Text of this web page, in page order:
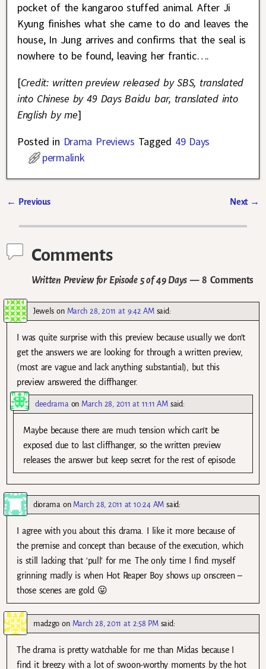
pocket of the kangaroo stuffed animal. After Ji
Kyung finishes what she came to do and leaves the
house, In Jung arrives and confirms that the seal is
nowhere to be found, leaving her frantic….
[Credit: written preview released by SBS, translated
into Chinese by 49 Days Baidu bar, translated into
English by me]
Posted in Drama Previews Tagged 49 Days
permalink
← Previous Next →
Comments
Written Preview for Episode 5 of 49 Days — 8 Comments
Jewels on March 28, 2011 at 9:42 AM said:
I was quite surprise with this preview because usually we don’t
get the answers we are looking for through a written preview,
(most are vague and lack anything substantial), but this
preview answered the cliffhanger.
deedrama on March 28, 2011 at 11:11 AM said:
Maybe because there are much tension which can’t be
exposed due to last cliffhanger, so the written preview
releases the answer but keep secret for the rest of episode.
diorama on March 28, 2011 at 10:24 AM said:
I agree with you about this drama. I like it more because of
the premise and concept than because of the execution, which
is still lacking that ‘pull’ for me. The only time I find myself
grinning madly is when Hot Reaper Boy shows up onscreen –
those scenes are gold 😛
madzgo on March 28, 2011 at 2:58 PM said:
The drama is pretty watchable for me than Midas because I
find it breezy with a lot of swoon-worthy moments by the hot